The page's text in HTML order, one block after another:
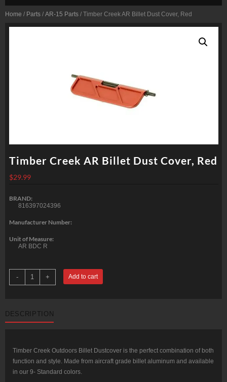
Home / Parts / AR-15 Parts / Timber Creek AR Billet Dust Cover, Red
Timber Creek AR Billet Dust Cover, Red
$29.99
BRAND:
816397024396
Manufacturer Number:
Unit of Measure:
AR BDC R
-
Creek
AR
Red
quantity
+ Add to cart
DESCRIPTION
Timber Creek Outdoors Billet Dustcover is the perfect combination of both
function and style. Made from aircraft grade billet aluminum and available
in our 9- Standard colors.